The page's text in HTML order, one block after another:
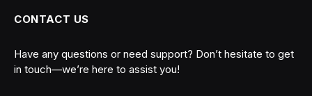
CONTACT US
Have any questions or need support? Don’t hesitate to get
in touch—we’re here to assist you!